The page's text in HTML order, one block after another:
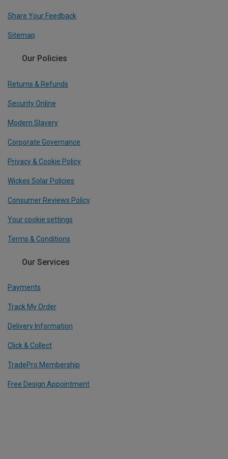
Share Your Feedback
Sitemap
Our Policies
Returns & Refunds
Security Online
Modern Slavery
Corporate Governance
Privacy & Cookie Policy
Wickes Solar Policies
Consumer Reviews Policy
Your cookie settings
Terms & Conditions
Our Services
Payments
Track My Order
Delivery Information
Click & Collect
TradePro Membership
Free Design Appointment